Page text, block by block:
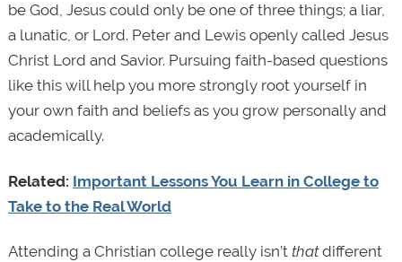
be God, Jesus could only be one of three things; a liar,
a lunatic, or Lord. Peter and Lewis openly called Jesus
Christ Lord and Savior. Pursuing faith-based questions
like this will help you more strongly root yourself in
your own faith and beliefs as you grow personally and
academically.
Related: Important Lessons You Learn in College to
Take to the Real World
Attending a Christian college really isn’t thatdifferent